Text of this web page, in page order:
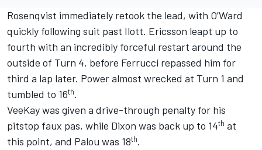
Rosenqvist immediately retook the lead, with O’Ward
quickly following suit past Ilott. Ericsson leapt up to
fourth with an incredibly forceful restart around the
outside of Turn 4, before Ferrucci repassed him for
third a lap later. Power almost wrecked at Turn 1 and
tumbled to 16th.
VeeKay was given a drive-through penalty for his
pitstop faux pas, while Dixon was back up to 14th at
this point, and Palou was 18th.